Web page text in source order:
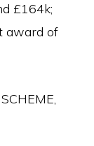
£164k;
award of